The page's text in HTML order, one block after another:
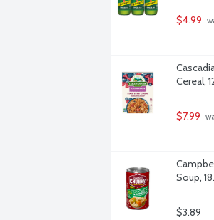
$4.99
Cereal,
$7.99
Soup,
$3.89